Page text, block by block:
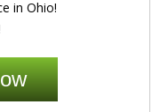
in Ohio!